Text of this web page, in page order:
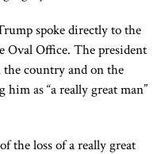
spoke directly to the
Oval Office. The president
the country and on the
as “a really great man”
the loss of a really great